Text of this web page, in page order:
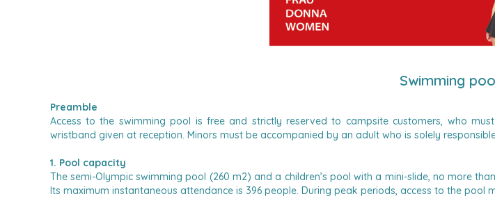
Swimming
Preamble
Access to the swimming pool is free and strictly reserved to campsite customers, who
wristband given at reception. Minors must be accompanied by an adult who is solely
1. Pool capacity
The semi-Olympic swimming pool (260 m2) and a children’s pool with a mini-slide, no more
Its maximum instantaneous attendance is 396 people. During peak periods, access to the